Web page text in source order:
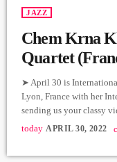
JAZZ
Chem Krna
Quartet
➤ April 30 is
Lyon, France with her
sending us your classy
success in your musical
Vincent Forester
today APRIL 30, 2022